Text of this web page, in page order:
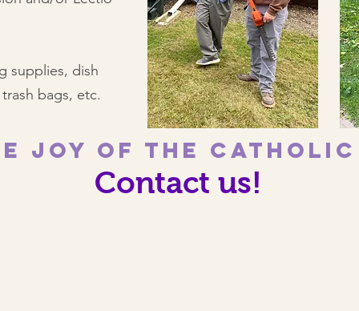
supplies, dish
bags, etc.
joy of the Catholic
Contact us!